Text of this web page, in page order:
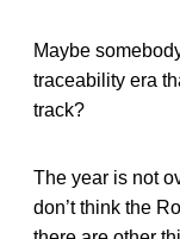
Maybe
traceability era
track?
The year is not
don’t think the